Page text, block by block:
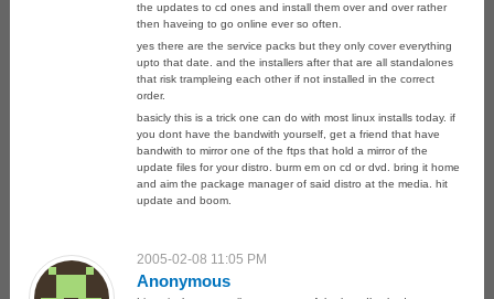
the updates to cd ones and install them over and over rather
then haveing to go online ever so often.
yes there are the service packs but they only cover everything
upto that date. and the installers after that are all standalones
that risk trampleing each other if not installed in the correct
order.
basicly this is a trick one can do with most linux installs today. if
you dont have the bandwith yourself, get a friend that have
bandwith to mirror one of the ftps that hold a mirror of the
update files for your distro. burm em on cd or dvd. bring it home
and aim the package manager of said distro at the media. hit
update and boom.
2005-02-08 11:05 PM
Anonymous